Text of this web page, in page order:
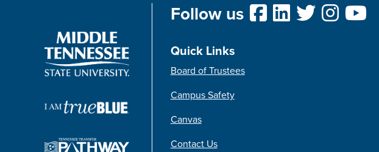
Follow us
Quick Links
Board of Trustees
Campus Safety
Canvas
Contact Us